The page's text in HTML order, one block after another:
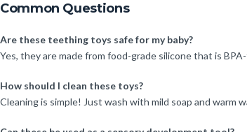
Common Questions
Are these teething toys safe for my baby?
Yes, they are made from food-grade silicone that is
How should I clean these toys?
Cleaning is simple! Just wash with mild soap and warm